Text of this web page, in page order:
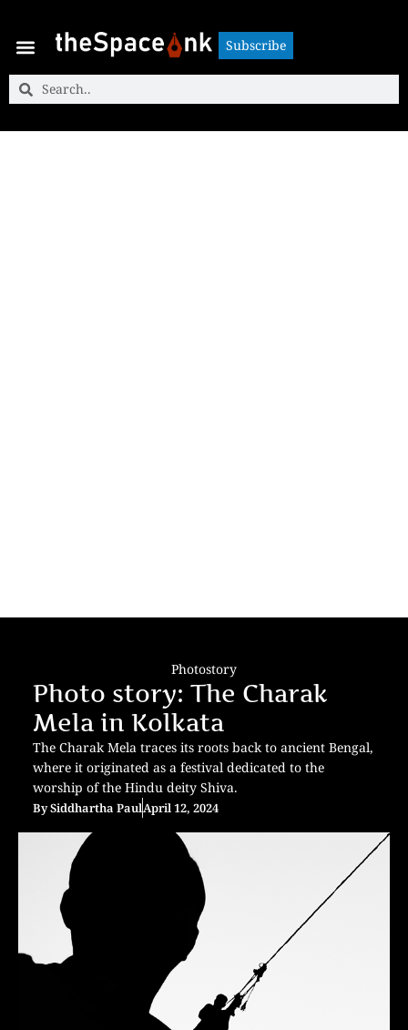
Subscribe
Photostory
Photo story: The Charak
Mela in Kolkata
The Charak Mela traces its roots back to ancient Bengal,
where it originated as a festival dedicated to the
worship of the Hindu deity Shiva.
BySiddhartha PaulApril 12, 2024